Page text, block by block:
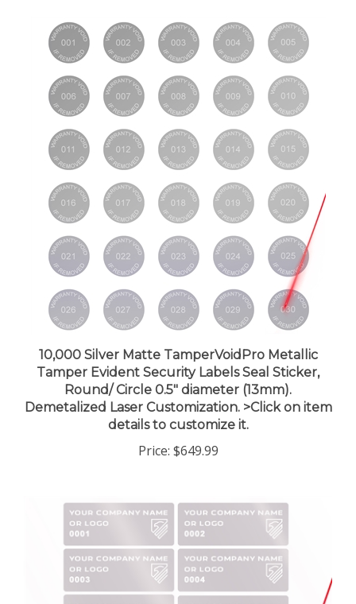
Tamper Evident Security Labels Seal Sticker,
Round/ Circle 0.5" diameter (13mm).
Demetalized Laser Customization. >Click on item
details to customize it.